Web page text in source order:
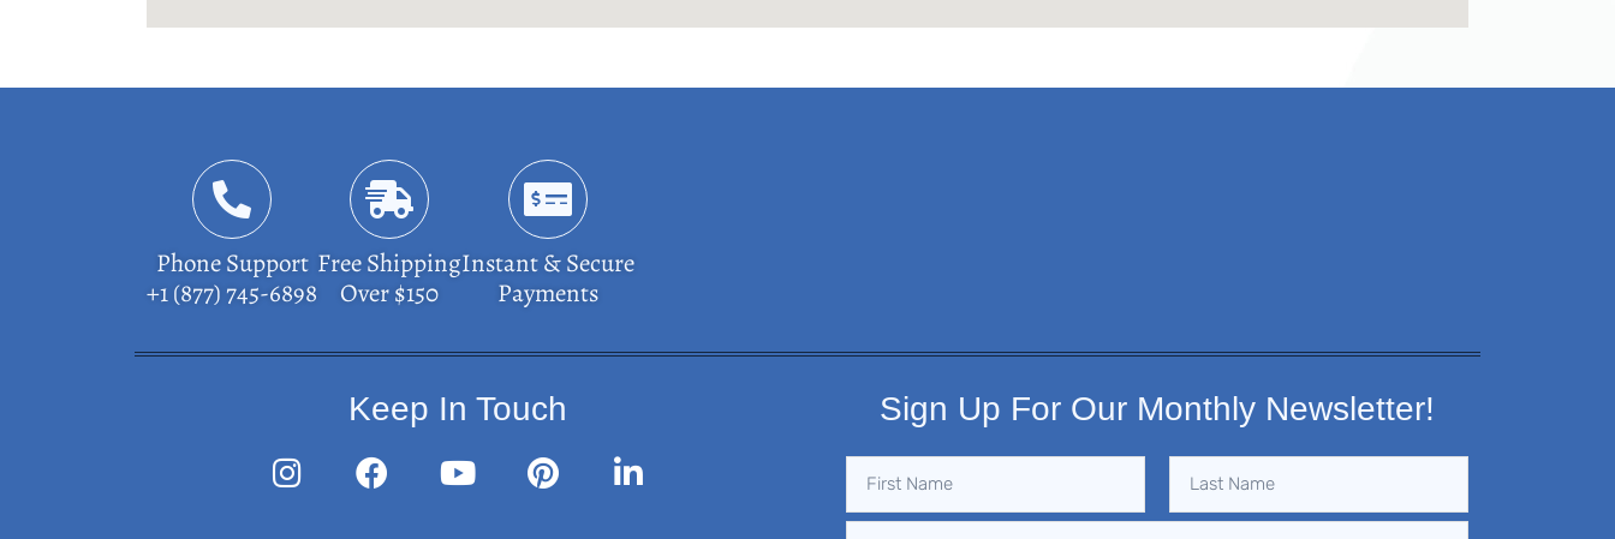
Phone Support
+1 (877) 745-6898
Free Shipping
Over $150
Instant & Secure
Payments
Keep In Touch Sign Up For Our Monthly Newsletter!